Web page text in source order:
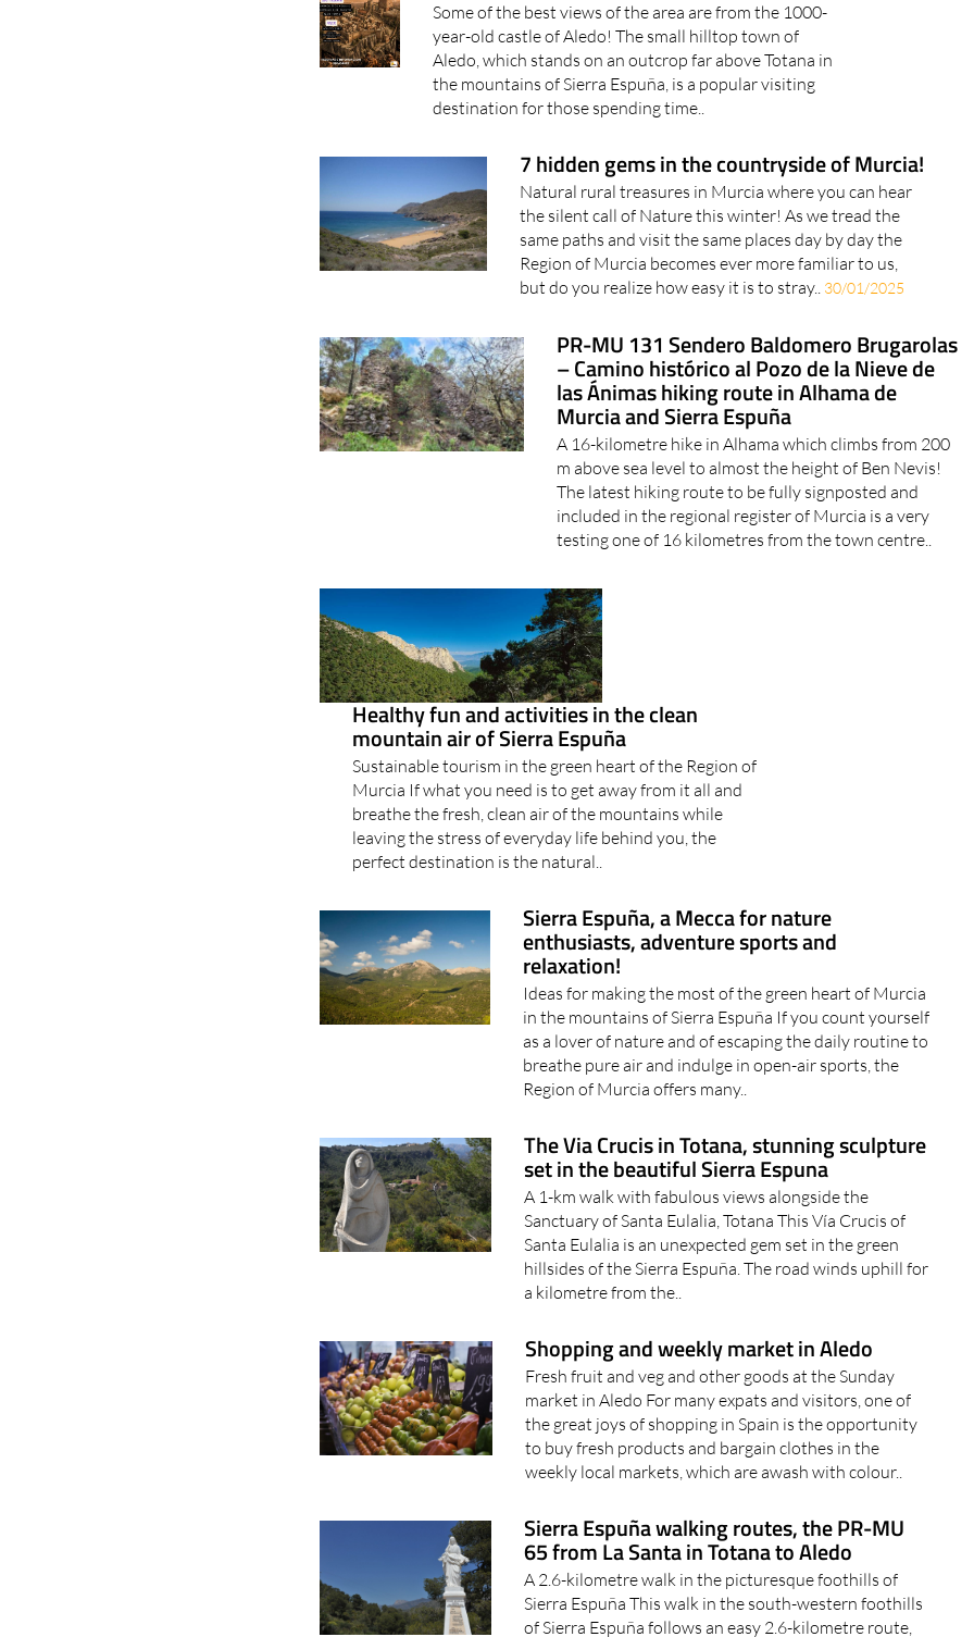
Some of the best views of the area are from the 1000-
year-old castle of Aledo! The small hilltop town of
Aledo, which stands on an outcrop far above Totana in
the mountains of Sierra Espuña, is a popular visiting
destination for those spending time..
7 hidden gems in the countryside of Murcia!
Natural rural treasures in Murcia where you can hear
the silent call of Nature this winter! As we tread the
same paths and visit the same places day by day the
Region of Murcia becomes ever more familiar to us,
but do you realize how easy it is to stray.. 30/01/2025
PR-MU 131 Sendero Baldomero Brugarolas
– Camino histórico al Pozo de la Nieve de
las Ánimas hiking route in Alhama de
Murcia and Sierra Espuña
A 16-kilometre hike in Alhama which climbs from 200
m above sea level to almost the height of Ben Nevis!
The latest hiking route to be fully signposted and
included in the regional register of Murcia is a very
testing one of 16 kilometres from the town centre..
Healthy fun and activities in the clean
mountain air of Sierra Espuña
Sustainable tourism in the green heart of the Region of
Murcia If what you need is to get away from it all and
breathe the fresh, clean air of the mountains while
leaving the stress of everyday life behind you, the
perfect destination is the natural..
Sierra Espuña, a Mecca for nature
enthusiasts, adventure sports and
relaxation!
Ideas for making the most of the green heart of Murcia
in the mountains of Sierra Espuña If you count yourself
as a lover of nature and of escaping the daily routine to
breathe pure air and indulge in open-air sports, the
Region of Murcia offers many..
The Via Crucis in Totana, stunning sculpture
set in the beautiful Sierra Espuna
A 1-km walk with fabulous views alongside the
Sanctuary of Santa Eulalia, Totana This Vía Crucis of
Santa Eulalia is an unexpected gem set in the green
hillsides of the Sierra Espuña. The road winds uphill for
a kilometre from the..
Shopping and weekly market in Aledo
Fresh fruit and veg and other goods at the Sunday
market in Aledo For many expats and visitors, one of
the great joys of shopping in Spain is the opportunity
to buy fresh products and bargain clothes in the
weekly local markets, which are awash with colour..
Sierra Espuña walking routes, the PR-MU
65 from La Santa in Totana to Aledo
A 2.6-kilometre walk in the picturesque foothills of
Sierra Espuña This walk in the south-western foothills
of Sierra Espuña follows an easy 2.6-kilometre route,